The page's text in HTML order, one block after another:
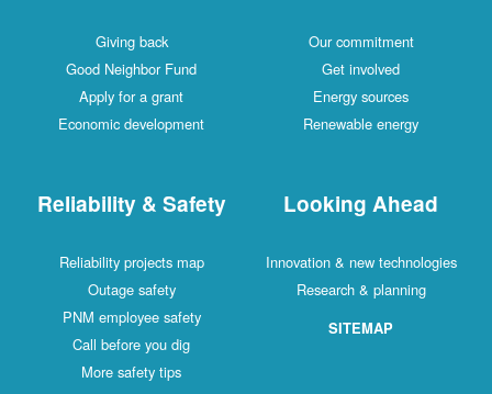
Giving back
Good Neighbor Fund
Apply for a grant
Economic development
Our commitment
Get involved
Energy sources
Renewable energy
Reliability & Safety
Reliability projects map
Outage safety
PNM employee safety
Call before you dig
More safety tips
Looking Ahead
Innovation & new technologies
Research & planning
SITEMAP